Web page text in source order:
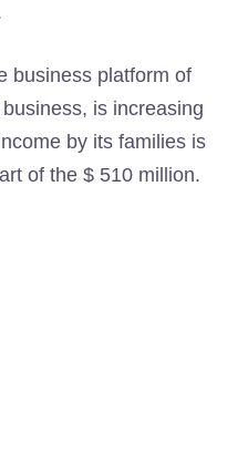
business platform of
is increasing
by its families is
of the $ 510 million.